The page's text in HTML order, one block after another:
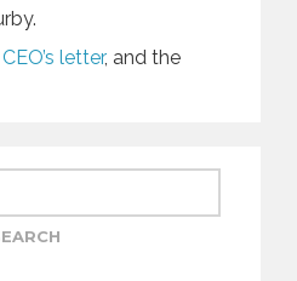
CEO’s letter, and the